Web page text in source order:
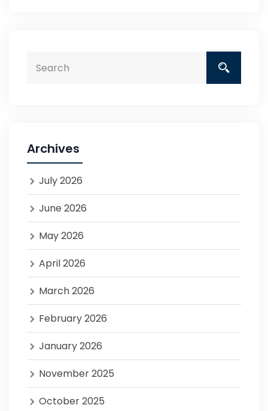
Archives
July 2026
June 2026
May 2026
April 2026
March 2026
February 2026
January 2026
November 2025
October 2025